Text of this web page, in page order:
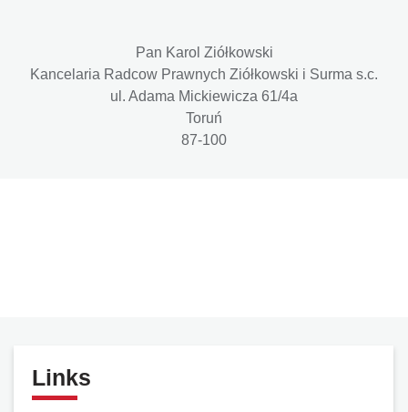
Pan Karol Ziółkowski
Kancelaria Radcow Prawnych Ziółkowski i Surma s.c.
ul. Adama Mickiewicza 61/4a
Toruń
87-100
Links